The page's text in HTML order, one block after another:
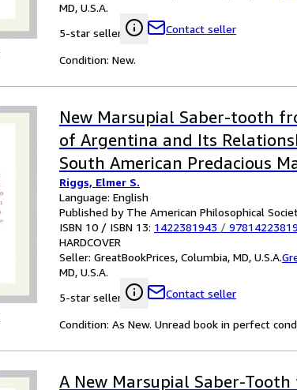
MD, U.S.A.
5-star seller
Contact seller
Condition: New.
New Marsupial Saber-tooth
of Argentina and Its
South American Predacious
Riggs, Elmer S.
Language: English
Published by The American Philosophical
ISBN 10 / ISBN 13: 1422381943 /
HARDCOVER
Seller: GreatBookPrices, Columbia, MD, U.S.A.
MD, U.S.A.
5-star seller
Contact seller
Condition: As New. Unread book in perfect
A New Marsupial Saber-